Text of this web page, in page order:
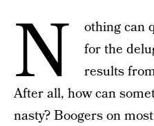
N
othing can
for the
results
After all, how can
nasty? Boogers on